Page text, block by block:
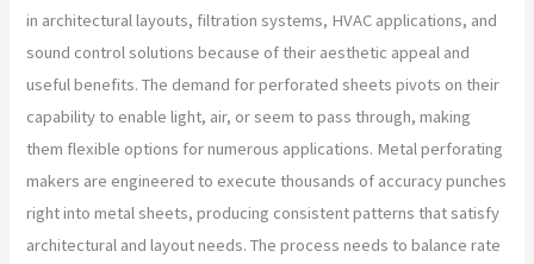
in architectural layouts, filtration systems, HVAC applications, and
sound control solutions because of their aesthetic appeal and
useful benefits. The demand for perforated sheets pivots on their
capability to enable light, air, or seem to pass through, making
them flexible options for numerous applications. Metal perforating
makers are engineered to execute thousands of accuracy punches
right into metal sheets, producing consistent patterns that satisfy
architectural and layout needs. The process needs to balance rate